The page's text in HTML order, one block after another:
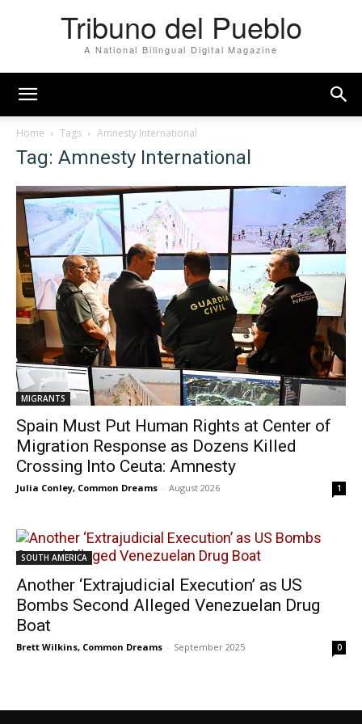
Tribuno del Pueblo
A National Bilingual Digital Magazine
Home Tags Amnesty International
Tag: Amnesty International
MIGRANTS
Spain Must Put Human Rights at Center of
Migration Response as Dozens Killed
Crossing Into Ceuta: Amnesty
Julia Conley, Common Dreams - August 2026 1
SOUTH AMERICA
Another ‘Extrajudicial Execution’ as US
Bombs Second Alleged Venezuelan Drug
Boat
Brett Wilkins, Common Dreams - September 2025 0